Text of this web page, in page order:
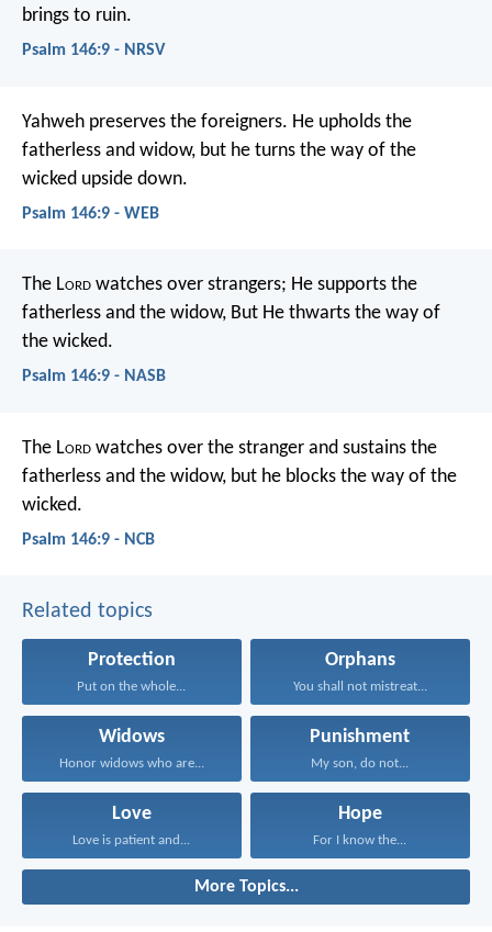
brings to ruin.
Psalm 146:9 - NRSV
Yahweh preserves the foreigners. He upholds the
fatherless and widow, but he turns the way of the
wicked upside down.
Psalm 146:9 - WEB
The Lord watches over strangers; He supports the
fatherless and the widow, But He thwarts the way of
the wicked.
Psalm 146:9 - NASB
The Lord watches over the stranger and sustains the
fatherless and the widow, but he blocks the way of the
wicked.
Psalm 146:9 - NCB
Related topics
Protection
Put on the whole...
Orphans
You shall not mistreat...
Widows
Honor widows who are...
Punishment
My son, do not...
Love
Love is patient and...
Hope
For I know the...
More Topics...